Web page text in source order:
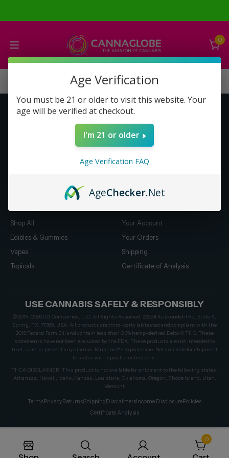
0
Get to Know Us
About Us
Business Opportunity
Compensation Plan (PDF)
Shop All
Edibles & Gummies
Vapes
Topicals
Your Account
Your Orders
Shipping
Certificate of Analysis
USE CANNABIS SAFELY & RESPONSIBLY
© 2019–2026 CG Companies, LLC. All Rights Reserved. 22924 Kuykendahl Rd, Suite A,
Spring, TX, 77389, USA. All products are third-party lab tested and compliant with the
2018 Federal Farm Bill and contain less than 0.3% hemp-derived Delta-9 THC. These
statements have not been evaluated by the FDA. These products are not intended to
treat, cure, or prevent any disease. Must be 21+ to purchase. Not available for shipment
to states with specific restrictions.
THCA DISCLAIMER: This product is not available for shipment to the following states:
Arkansas, Hawaii, Idaho, Kansas, Louisiana, Oklahoma, Oregon, Rhode Island, Utah,
Vermont
TermsPrivacyReturnsShippingDisclaimersIncome DisclosurePolicies
Certificate Analysis
0
Age Verification
You must be 21 or older to visit this website. Your
age will be verified at checkout.
I'm 21 or older
Age Verification FAQ
AgeChecker.Net